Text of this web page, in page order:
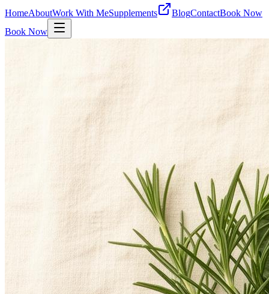
HomeAboutWork With MeSupplements BlogContactBook Now
Book Now